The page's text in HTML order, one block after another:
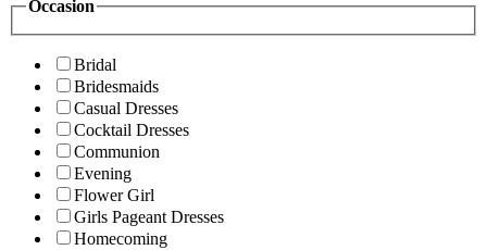
Occasion
Bridal
Bridesmaids
Casual Dresses
Cocktail Dresses
Communion
Evening
Flower Girl
Girls Pageant Dresses
Homecoming